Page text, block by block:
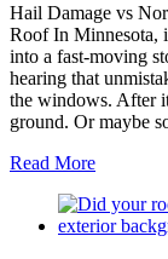
Hail Damage vs
Roof In Minnesota,
into a fast-moving
hearing that
the windows. After
ground. Or maybe
Read More